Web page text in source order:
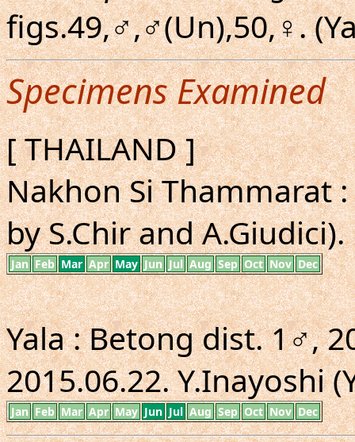
figs.49,♂,♂(Un),50,♀.
Specimens Examined
[ THAILAND ]
Nakhon Si Thammarat
by S.Chir and A.Giudici).
Jan Feb Mar Apr May Jun Jul Aug Sep Oct Nov Dec
Yala : Betong dist. 1♂,
2015.06.22. Y.Inayoshi
Jan Feb Mar Apr May Jun Jul Aug Sep Oct Nov Dec